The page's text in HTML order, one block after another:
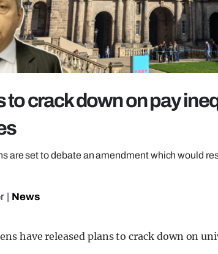
to crack down on pay
are set to debate an amendment which would
News
have released plans to crack down on